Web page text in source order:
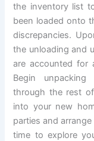
the inventory list
been loaded onto
discrepancies.
the unloading and
are accounted for
Begin
through the rest
into your new
parties and
time to explore